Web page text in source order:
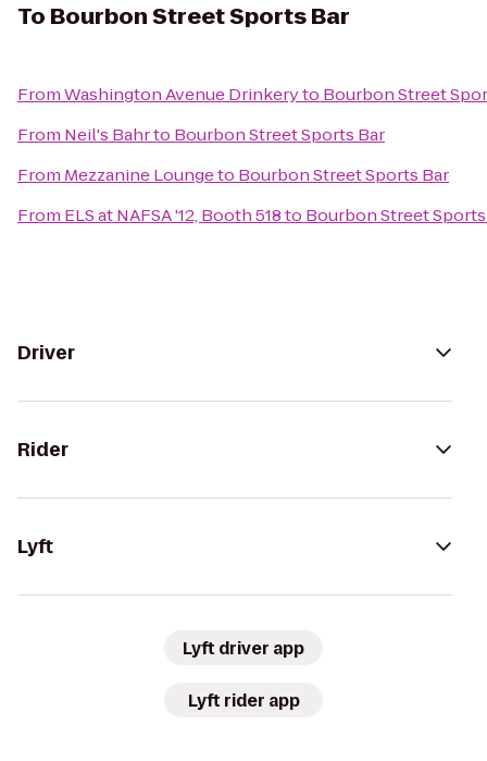
To Bourbon Street Sports Bar
FromWashington Avenue Drinkeryto Bourbon Street
From Neil's Bahrto Bourbon Street Sports Bar
From Mezzanine Loungeto Bourbon Street Sports Bar
From ELS at NAFSA '12, Booth 518to Bourbon Street
Driver
Rider
Lyft
Lyft driver app
Lyft rider app